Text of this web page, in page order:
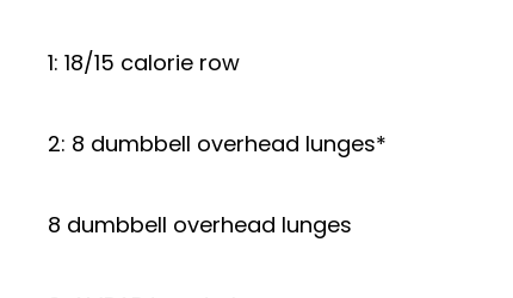
1: 18/15 calorie row
2: 8 dumbbell overhead lunges*
8 dumbbell overhead lunges